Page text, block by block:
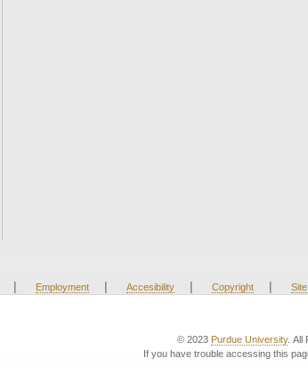
| Employment | Accesibility | Copyright |
© 2023 Purdue University. All
If you have trouble accessing this